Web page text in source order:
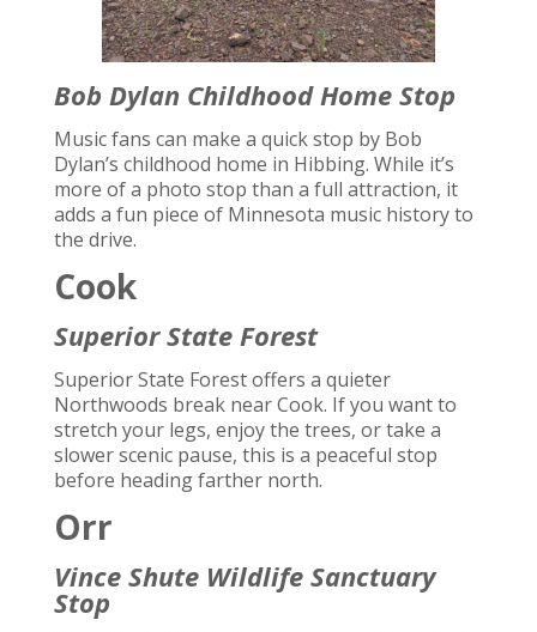
Bob Dylan Childhood Home Stop
Music fans can make a quick stop by Bob
Dylan’s childhood home in Hibbing. While it’s
more of a photo stop than a full attraction, it
adds a fun piece of Minnesota music history to
the drive.
Cook
Superior State Forest
Superior State Forest offers a quieter
Northwoods break near Cook. If you want to
stretch your legs, enjoy the trees, or take a
slower scenic pause, this is a peaceful stop
before heading farther north.
Orr
Vince Shute Wildlife Sanctuary
Stop